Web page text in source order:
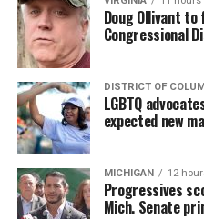
Doug Ollivant to
Congressional
DISTRICT OF
LGBTQ
expected new
MICHIGAN 12
Progressives
Mich. Senate